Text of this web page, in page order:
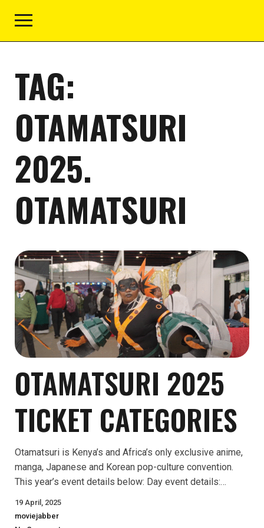
TAG:
OTAMATSURI
2025.
OTAMATSURI
OTAMATSURI 2025
TICKET CATEGORIES
Otamatsuri is Kenya’s and Africa’s only exclusive anime,
manga, Japanese and Korean pop-culture convention.
This year’s event details below: Day event details:…
19 April, 2025
moviejabber